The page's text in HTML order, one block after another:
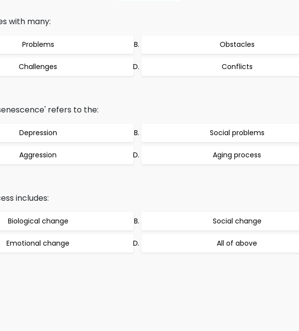
with many:
Problems Obstacles
Challenges Conflicts
refers to the:
Depression Social problems
Aggression Aging process
includes:
Biological change Social change
Emotional change All of above